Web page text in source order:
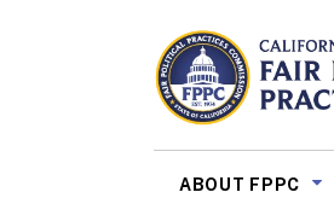
CALIFORNIA
Fair
ABOUT FPPC